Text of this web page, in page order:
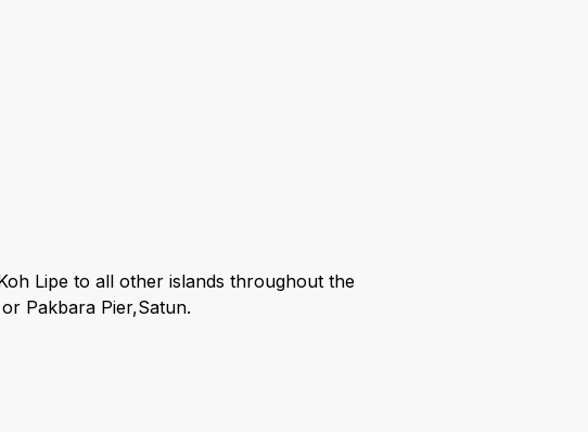
Lipe to all other islands throughout the
Pakbara Pier,Satun.